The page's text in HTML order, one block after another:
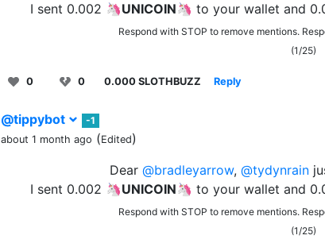
I sent 0.002 🦄UNICOIN🦄 to your wallet and
Respond with STOP to remove mentions.
(1/25)
0 0 0.000 SLOTHBUZZ Reply
@tippybot
-1
about 1 month ago (Edited)
Dear @bradleyarrow, @tydynrain
I sent 0.002 🦄UNICOIN🦄 to your wallet and
Respond with STOP to remove mentions.
(1/25)